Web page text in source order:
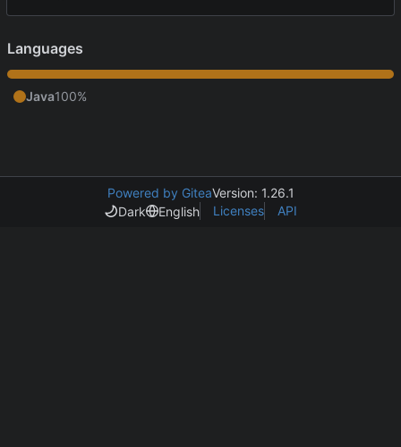
Languages
Java100%
Powered by GiteaVersion: 1.26.1
Dark
English Licenses API